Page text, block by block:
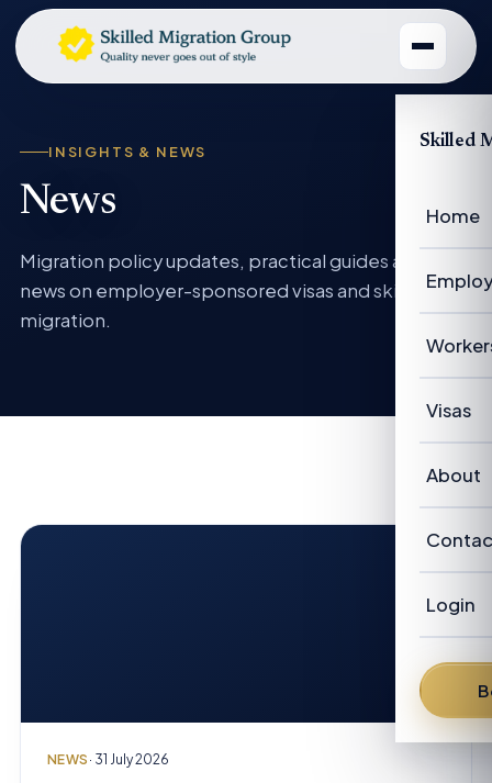
Skilled
Home
Case
Visas
Visas
New
About
About
Our
FAQ
News
From
Login
INSIGHTS & NEWS
News
Migration policy updates, practical guides and
news on employer-sponsored visas and skilled
migration.
NEWS · 31 July 2026